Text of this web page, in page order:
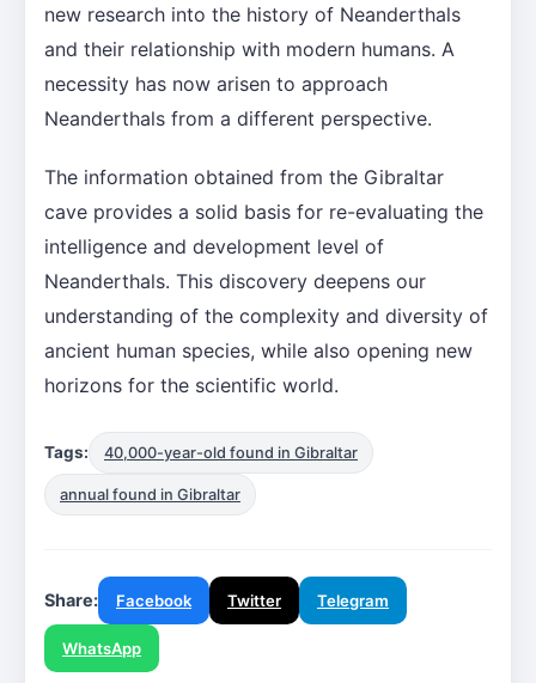
new research into the history of Neanderthals
and their relationship with modern humans. A
necessity has now arisen to approach
Neanderthals from a different perspective.
The information obtained from the Gibraltar
cave provides a solid basis for re-evaluating the
intelligence and development level of
Neanderthals. This discovery deepens our
understanding of the complexity and diversity of
ancient human species, while also opening new
horizons for the scientific world.
Tags: 40,000-year-old found in Gibraltar
annual found in Gibraltar
Share: Facebook Twitter Telegram
WhatsApp